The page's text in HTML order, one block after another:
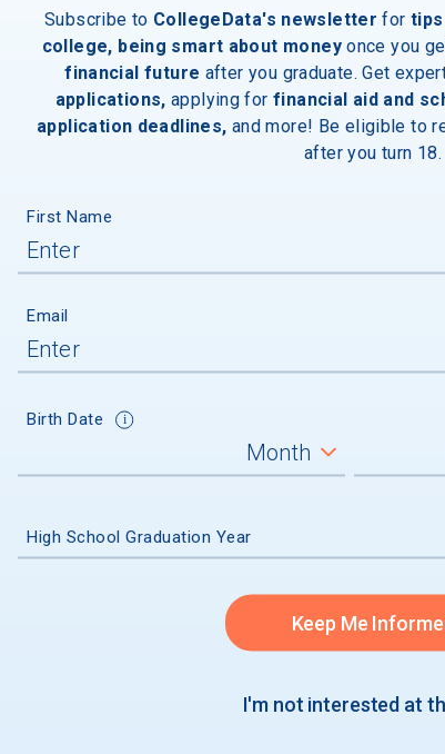
& GRADUATION
Within 4 Years
Within 5 Years
Within 6 Years
Subscribe to CollegeData's newsletter for
college, being smart about money once you
financial future after you graduate. Get
applications, applying for financial aid and
application deadlines, and more! Be eligible to
after you turn 18.
First Name
Email
Birth Date
High School Graduation Year
Keep Me
I'm not interested at